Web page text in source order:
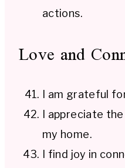
actions.
Love and
I am grateful
I appreciate
my home.
I find joy in